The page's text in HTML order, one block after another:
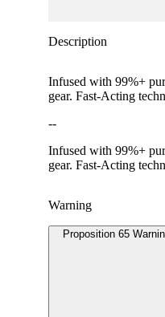
Description
Infused with 99%+
gear. Fast-Acting
--
Infused with 99%+
gear. Fast-Acting
Warning
Proposition 65